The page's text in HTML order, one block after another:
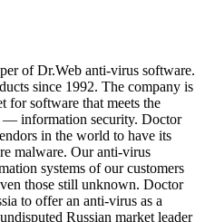
of Dr.Web anti-virus software.
since 1992. The company is
for software that meets the
— information security. Doctor
in the world to have its
malware. Our anti-virus
systems of our customers
those still unknown. Doctor
to offer an anti-virus as a
Russian market leader